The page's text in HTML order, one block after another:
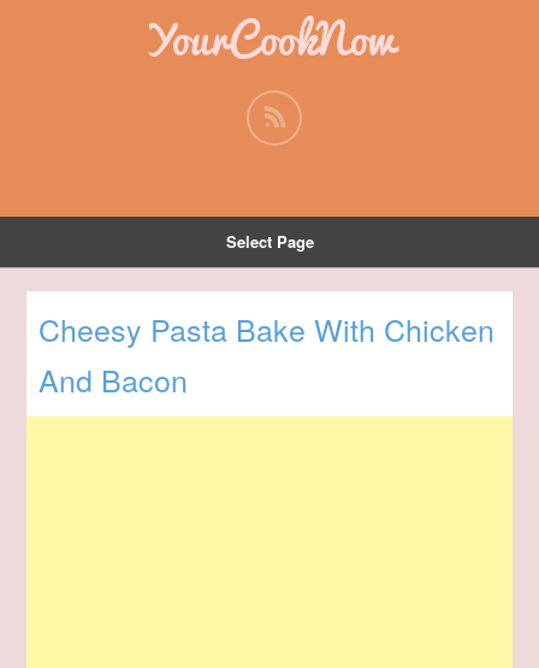
YourCookNow
Select Page
Cheesy Pasta Bake With Chicken
And Bacon